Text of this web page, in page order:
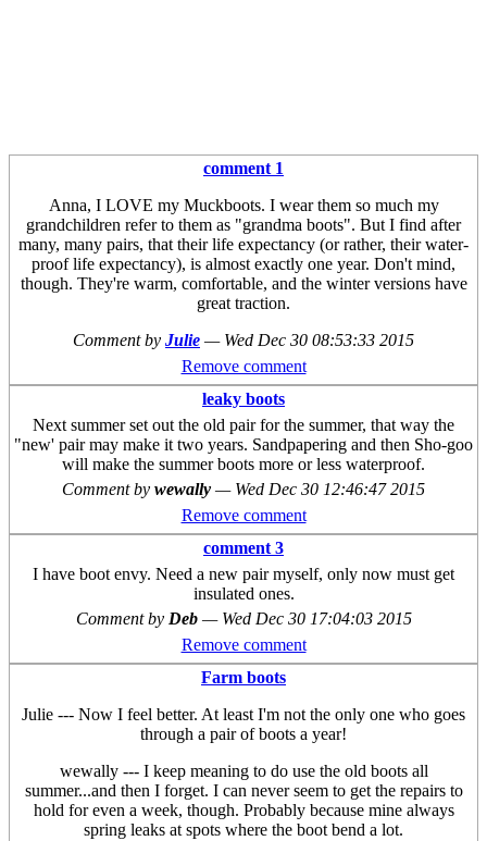
comment 1
Anna, I LOVE my Muckboots. I wear them so much my
grandchildren refer to them as "grandma boots". But I find after
many, many pairs, that their life expectancy (or rather, their water-
proof life expectancy), is almost exactly one year. Don't mind,
though. They're warm, comfortable, and the winter versions have
great traction.
Comment by Julie — Wed Dec 30 08:53:33 2015
Remove comment
leaky boots
Next summer set out the old pair for the summer, that way the
"new' pair may make it two years. Sandpapering and then Sho-goo
will make the summer boots more or less waterproof.
Comment by wewally — Wed Dec 30 12:46:47 2015
Remove comment
comment 3
I have boot envy. Need a new pair myself, only now must get
insulated ones.
Comment by Deb — Wed Dec 30 17:04:03 2015
Remove comment
Farm boots
Julie --- Now I feel better. At least I'm not the only one who goes
through a pair of boots a year!
wewally --- I keep meaning to do use the old boots all
summer...and then I forget. I can never seem to get the repairs to
hold for even a week, though. Probably because mine always
spring leaks at spots where the boot bend a lot.